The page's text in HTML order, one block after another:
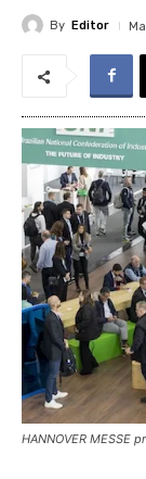
By Editor
HANNOVER MESSE